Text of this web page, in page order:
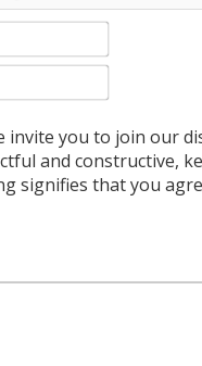
invite you to join our
and constructive,
signifies that you